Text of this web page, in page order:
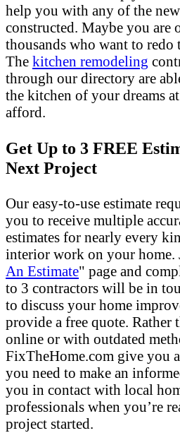
help you with any of the
constructed. Maybe you are
thousands who want to
The kitchen remodeling
through our directory are
the kitchen of your dreams
afford.
Get Up to 3 FREE
Next Project
Our easy-to-use estimate
you to receive multiple
estimates for nearly every
interior work on your home.
An Estimate" page and
to 3 contractors will be in
to discuss your home
provide a free quote. Rather
online or with outdated
FixTheHome.com give you
you need to make an
you in contact with local
professionals when you’re
project started.